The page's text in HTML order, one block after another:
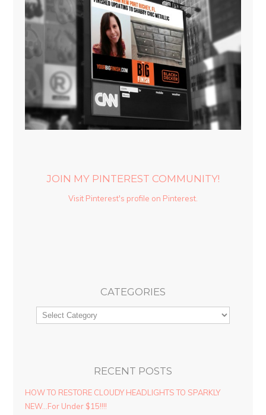
JOIN MY PINTEREST COMMUNITY!
Visit Pinterest's profile on Pinterest.
CATEGORIES
RECENT POSTS
HOW TO RESTORE CLOUDY HEADLIGHTS TO SPARKLY
NEW…For Under $15!!!!